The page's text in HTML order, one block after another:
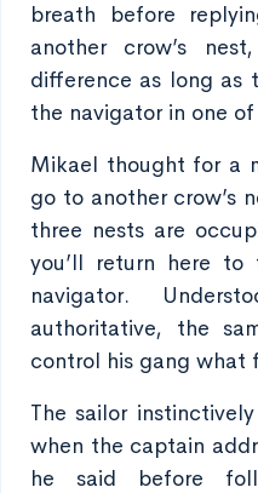
breath before
another crow’s
difference as long as
the navigator in one
Mikael thought for a
go to another crow’s
three nests are
you’ll return here
navigator.
authoritative, the
control his gang
The sailor
when the captain
he said before